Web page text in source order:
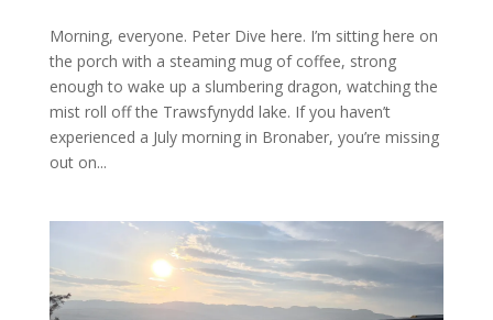
Morning, everyone. Peter Dive here. I’m sitting here on
the porch with a steaming mug of coffee, strong
enough to wake up a slumbering dragon, watching the
mist roll off the Trawsfynydd lake. If you haven’t
experienced a July morning in Bronaber, you’re missing
out on...